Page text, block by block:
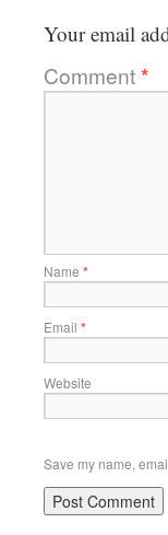
Your email
Comment*
Name *
Email *
Website
Save my name,